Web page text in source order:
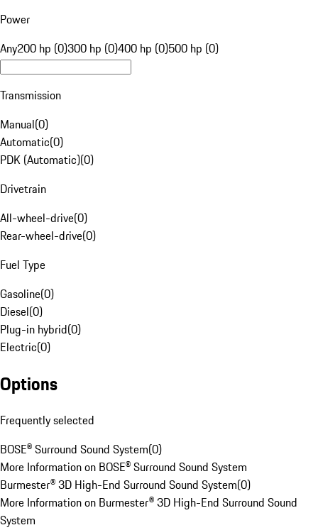
Power
Any200 hp (0)300 hp (0)400 hp (0)500 hp (0)
Transmission
Manual(0)
Automatic(0)
PDK (Automatic)(0)
Drivetrain
All-wheel-drive(0)
Rear-wheel-drive(0)
Fuel Type
Gasoline(0)
Diesel(0)
Plug-in hybrid(0)
Electric(0)
Options
Frequently selected
BOSE® Surround Sound System(0)
More Information on BOSE® Surround Sound System
Burmester® 3D High-End Surround Sound System(0)
More Information on Burmester® 3D High-End Surround Sound
System